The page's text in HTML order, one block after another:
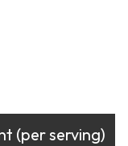
(per serving)